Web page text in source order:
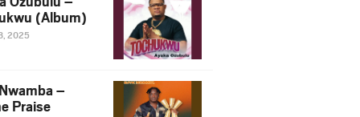
(Album)
2025
–
Praise